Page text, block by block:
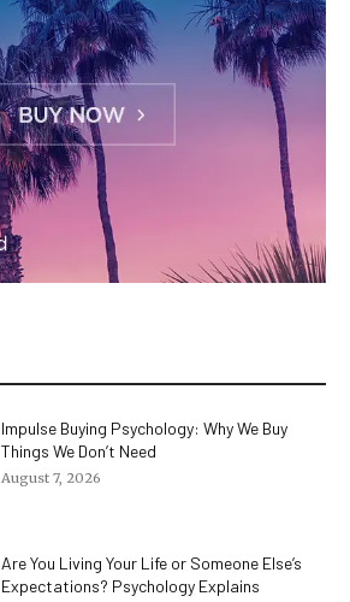
Impulse Buying Psychology: Why We Buy
Things We Don’t Need
August 7, 2026
Are You Living Your Life or Someone Else’s
Expectations? Psychology Explains